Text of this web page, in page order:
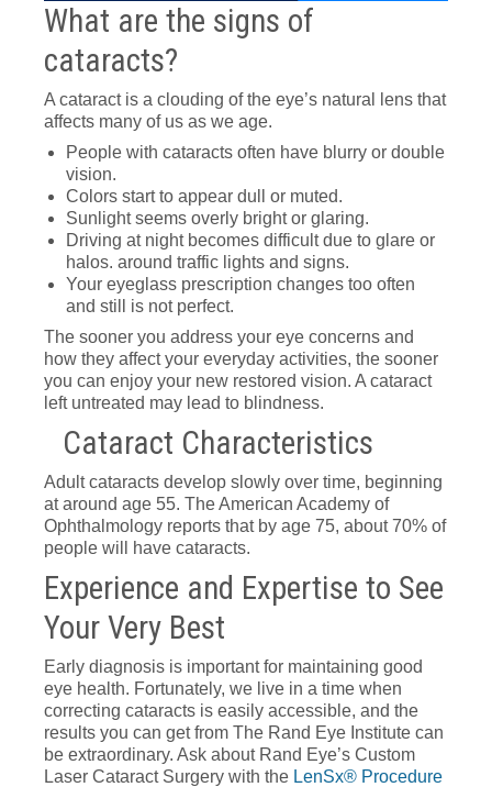
What are the signs of
cataracts?
A cataract is a clouding of the eye’s natural lens that
affects many of us as we age.
People with cataracts often have blurry or double
vision.
Colors start to appear dull or muted.
Sunlight seems overly bright or glaring.
Driving at night becomes difficult due to glare or
halos. around traffic lights and signs.
Your eyeglass prescription changes too often
and still is not perfect.
The sooner you address your eye concerns and
how they affect your everyday activities, the sooner
you can enjoy your new restored vision. A cataract
left untreated may lead to blindness.
Cataract Characteristics
Adult cataracts develop slowly over time, beginning
at around age 55. The American Academy of
Ophthalmology reports that by age 75, about 70% of
people will have cataracts.
Experience and Expertise to See
Your Very Best
Early diagnosis is important for maintaining good
eye health. Fortunately, we live in a time when
correcting cataracts is easily accessible, and the
results you can get from The Rand Eye Institute can
be extraordinary. Ask about Rand Eye’s Custom
Laser Cataract Surgery with the LenSx® Procedure